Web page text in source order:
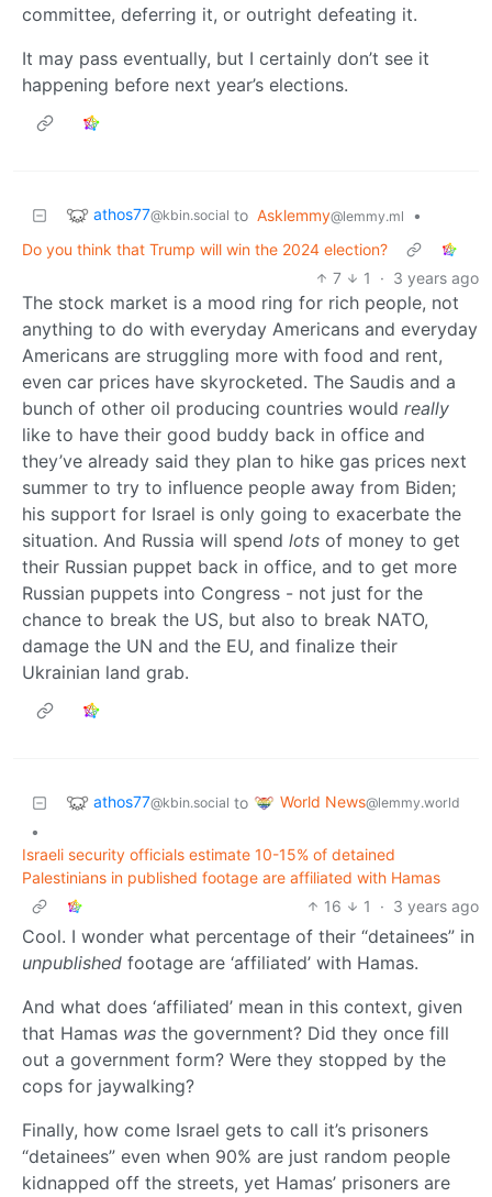
committee, deferring it, or outright defeating it.
It may pass eventually, but I certainly don’t see it
happening before next year’s elections.
athos77@kbin.social to Asklemmy@lemmy.ml
•
Do you think that Trump will win the 2024 election?
7
1 · 3 years ago
The stock market is a mood ring for rich people, not
anything to do with everyday Americans and everyday
Americans are struggling more with food and rent,
even car prices have skyrocketed. The Saudis and a
bunch of other oil producing countries would really
like to have their good buddy back in office and
they’ve already said they plan to hike gas prices next
summer to try to influence people away from Biden;
his support for Israel is only going to exacerbate the
situation. And Russia will spend lots of money to get
their Russian puppet back in office, and to get more
Russian puppets into Congress - not just for the
chance to break the US, but also to break NATO,
damage the UN and the EU, and finalize their
Ukrainian land grab.
athos77@kbin.social to World News@lemmy.world
•
Israeli security officials estimate 10-15% of detained
Palestinians in published footage are affiliated with Hamas
16
1 · 3 years ago
Cool. I wonder what percentage of their “detainees” in
unpublished footage are ‘affiliated’ with Hamas.
And what does ‘affiliated’ mean in this context, given
that Hamas was the government? Did they once fill
out a government form? Were they stopped by the
cops for jaywalking?
Finally, how come Israel gets to call it’s prisoners
“detainees” even when 90% are just random people
kidnapped off the streets, yet Hamas’ prisoners are